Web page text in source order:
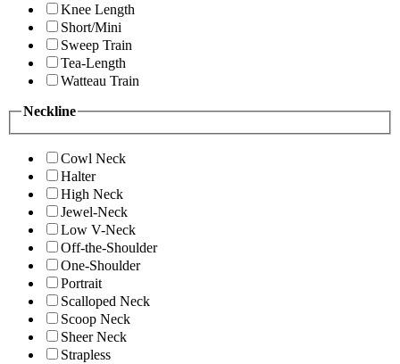
Knee Length
Short/Mini
Sweep Train
Tea-Length
Watteau Train
Neckline
Cowl Neck
Halter
High Neck
Jewel-Neck
Low V-Neck
Off-the-Shoulder
One-Shoulder
Portrait
Scalloped Neck
Scoop Neck
Sheer Neck
Strapless